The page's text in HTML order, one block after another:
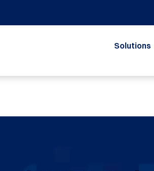
Solutions